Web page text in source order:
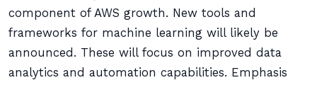
component of AWS growth. New tools and
frameworks for machine learning will likely be
announced. These will focus on improved data
analytics and automation capabilities. Emphasis